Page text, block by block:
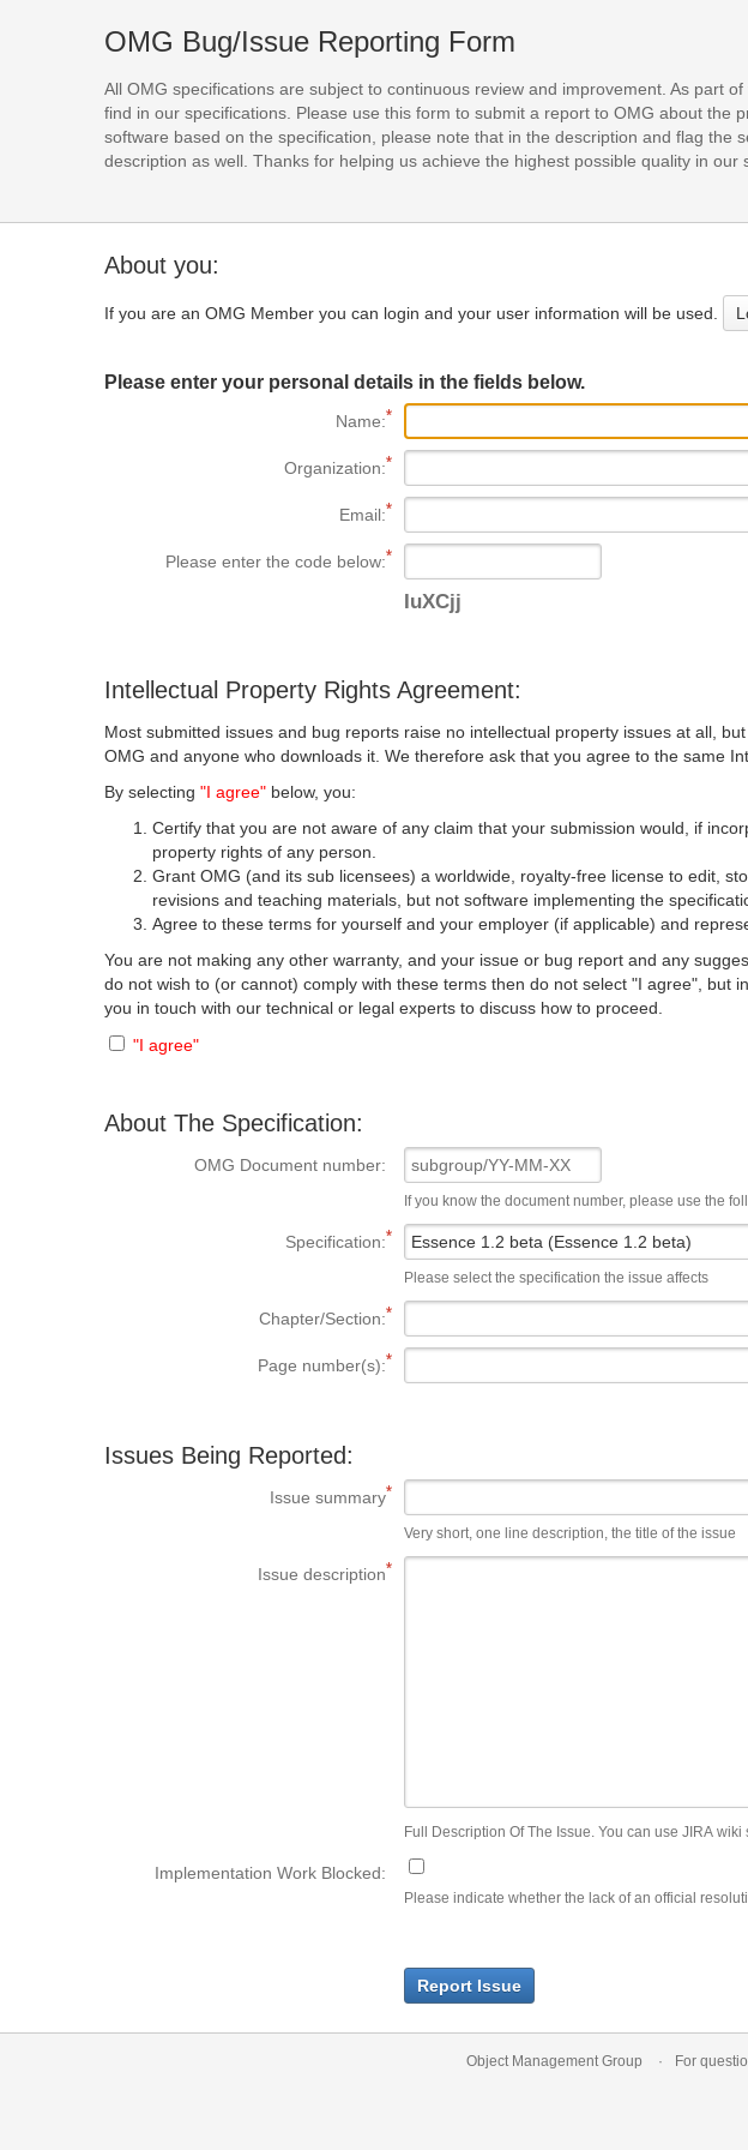
OMG Bug/Issue Reporting Form
All OMG specifications are subject to continuous review and improvement. As part
find in our specifications. Please use this form to submit a report to OMG about
software based on the specification, please note that in the description and flag
description as well. Thanks for helping us achieve the highest possible quality in our
About you:
If you are an OMG Member you can login and your user information will be used.
Please enter your personal details in the fields below.
Name:
Organization:
Email:
Please enter the code below:
IuXCjj
Intellectual Property Rights Agreement:
Most submitted issues and bug reports raise no intellectual property issues at all,
OMG and anyone who downloads it. We therefore ask that you agree to the same
By selecting"I agree" below, you:
Certify that you are not aware of any claim that your submission would, if
property rights of any person.
Grant OMG (and its sub licensees) a worldwide, royalty-free license to edit,
revisions and teaching materials, but not software implementing the
Agree to these terms for yourself and your employer (if applicable) and
You are not making any other warranty, and your issue or bug report and any
do not wish to (or cannot) comply with these terms then do not select "I agree",
you in touch with our technical or legal experts to discuss how to proceed.
"I agree"
About The Specification:
OMG Document number:
If you know the document number, please use the
Specification:
Please select the specification the issue affects
Chapter/Section:
Page number(s):
Issues Being Reported:
Issue summary
Very short, one line description, the title of the issue
Issue description
Full Description Of The Issue. You can use JIRA
Implementation Work Blocked:
Please indicate whether the lack of an official
Report Issue
Object Management Group For